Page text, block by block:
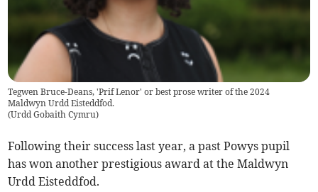
Tegwen Bruce-Deans, 'Prif Lenor' or best prose writer of the 2024
Maldwyn Urdd Eisteddfod.
(Urdd Gobaith Cymru)
Following their success last year, a past Powys pupil
has won another prestigious award at the Maldwyn
Urdd Eisteddfod.